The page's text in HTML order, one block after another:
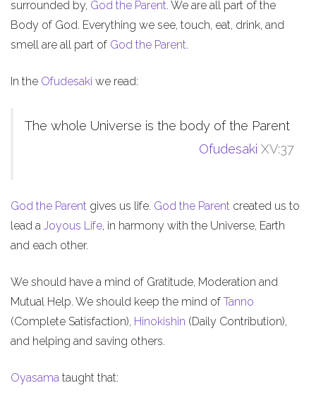
surrounded by, God the Parent. We are all part of the
Body of God. Everything we see, touch, eat, drink, and
smell are all part of God the Parent.
In the Ofudesaki we read:
The whole Universe is the body of the Parent
Ofudesaki XV:37
God the Parent gives us life. God the Parent created us to
lead a Joyous Life, in harmony with the Universe, Earth
and each other.
We should have a mind of Gratitude, Moderation and
Mutual Help. We should keep the mind of Tanno
(Complete Satisfaction), Hinokishin (Daily Contribution),
and helping and saving others.
Oyasama taught that: